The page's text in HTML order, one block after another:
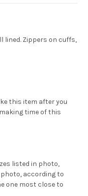
lined. Zippers on cuffs,
this item after you
time of this
listed in photo,
according to
one most close to